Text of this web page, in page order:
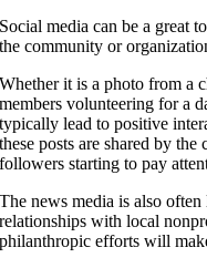
Social media can be a great
the community or
Whether it is a photo from a
members volunteering for a
typically lead to positive
these posts are shared by
followers starting to pay
The news media is also
relationships with local
philanthropic efforts will